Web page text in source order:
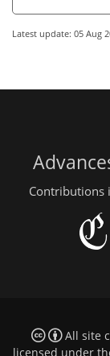
Latest update: 05 Aug
Contributions
All site
licensed under